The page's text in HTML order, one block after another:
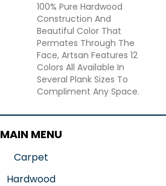
100% Pure Hardwood
Construction And
Beautiful Color That
Permates Through The
Face, Artsan Features 12
Colors All Available In
Several Plank Sizes To
Compliment Any Space.
MAIN MENU
Carpet
Hardwood